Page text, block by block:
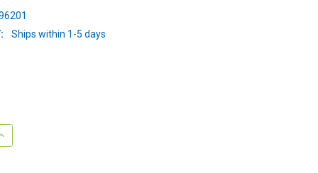
Ships within 1-5 days
QUANTITY: